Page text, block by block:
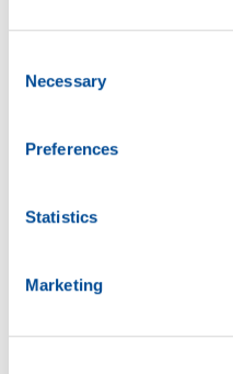
Selection
Necessary
Preferences
Statistics
Marketing